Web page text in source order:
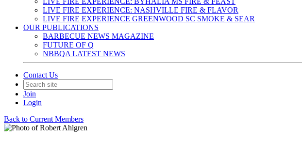
LIVE FIRE EXPERIENCE: NASHVILLE FIRE & FLAVOR
LIVE FIRE EXPERIENCE GREENWOOD SC SMOKE & SEAR
OUR PUBLICATIONS
BARBECUE NEWS MAGAZINE
FUTURE OF Q
NBBQA LATEST NEWS
Contact Us
Join
Login
Back to Current Members